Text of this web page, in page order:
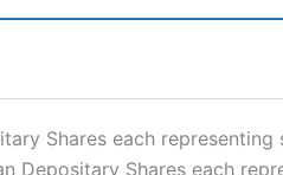
betting brokers and is suitable
also won our “Best Trader Tools”
Shares each
Depositary Shares each